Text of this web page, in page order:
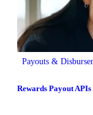
Payouts &
Rewards Payout